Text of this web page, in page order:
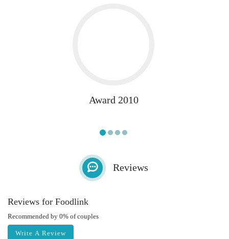
Award 2010
Reviews
Reviews for Foodlink
Recommended by 0% of couples
Write A Review